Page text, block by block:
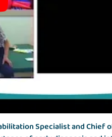
Specialist and Chief